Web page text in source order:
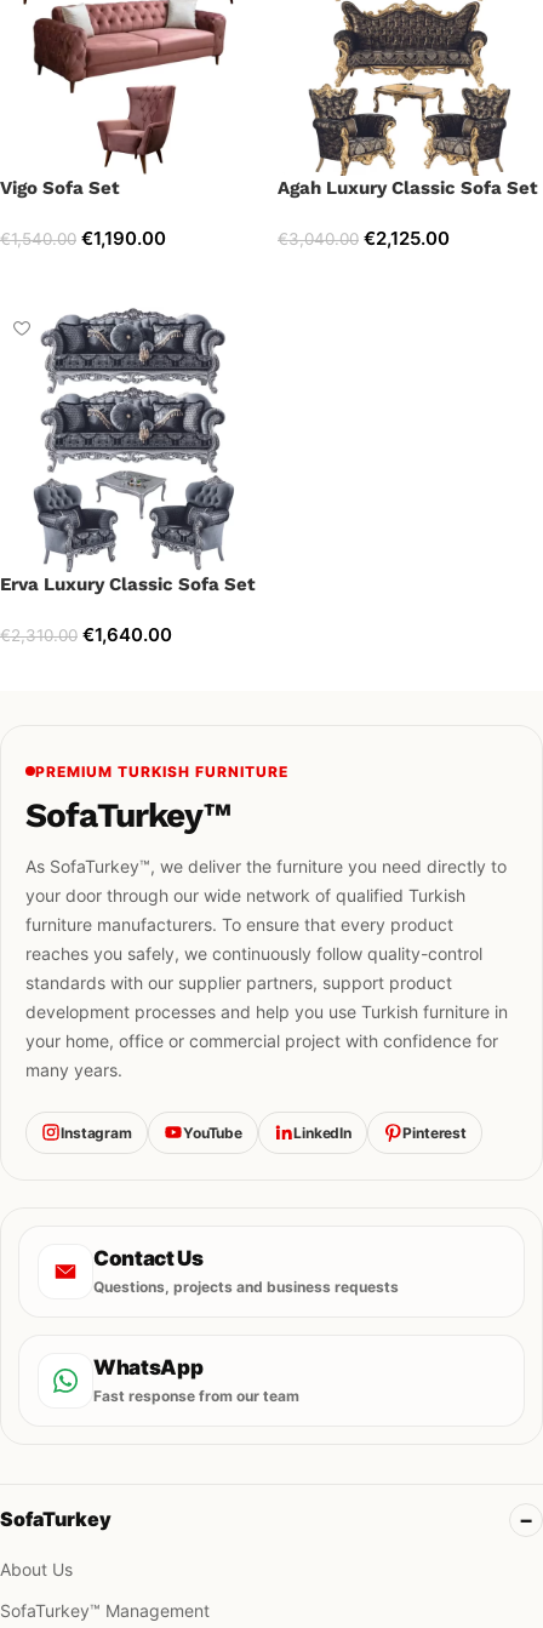
Vigo Sofa Set
€1,540.00 €1,190.00
Agah Luxury Classic Sofa Set
€3,040.00 €2,125.00
Erva Luxury Classic Sofa Set
€2,310.00 €1,640.00
PREMIUM TURKISH FURNITURE
SofaTurkey™
As SofaTurkey™, we deliver the furniture you need directly to
your door through our wide network of qualified Turkish
furniture manufacturers. To ensure that every product
reaches you safely, we continuously follow quality-control
standards with our supplier partners, support product
development processes and help you use Turkish furniture in
your home, office or commercial project with confidence for
many years.
Instagram YouTube LinkedIn Pinterest
Contact Us
Questions, projects and business requests
WhatsApp
Fast response from our team
SofaTurkey
About Us
SofaTurkey™ Management